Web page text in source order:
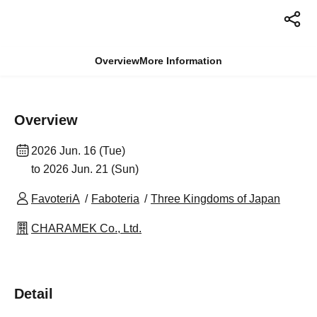
OverviewMore Information
Overview
2026 Jun. 16 (Tue)
to 2026 Jun. 21 (Sun)
FavoteriA Faboteria Three Kingdoms of Japan
CHARAMEK Co., Ltd.
Detail